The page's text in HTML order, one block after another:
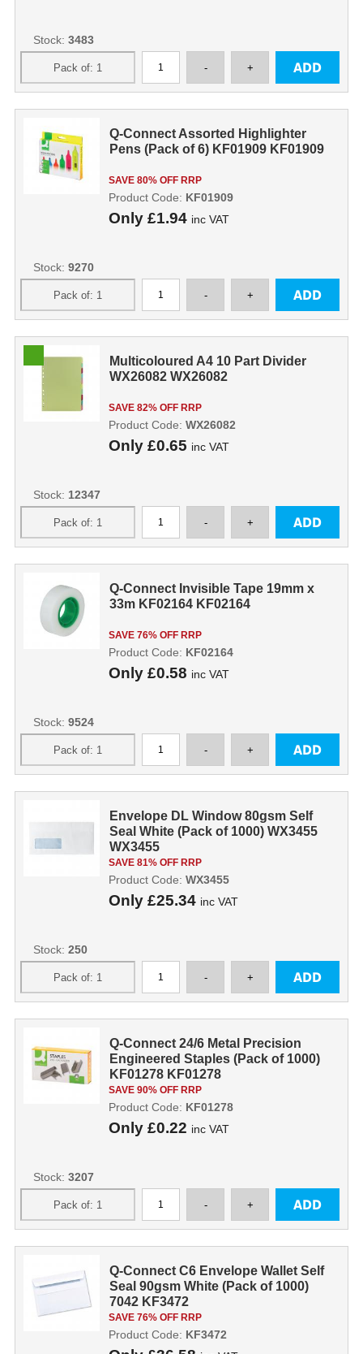
Stock: 3483
Q-Connect Assorted Highlighter
Pens (Pack of 6) KF01909 KF01909
SAVE 80% OFF RRP
Only £1.94 inc VAT
Product Code: KF01909
Stock: 9270
Multicoloured A4 10 Part Divider
WX26082 WX26082
SAVE 82% OFF RRP
Only £0.65 inc VAT
Product Code: WX26082
Stock: 12347
Q-Connect Invisible Tape 19mm x
33m KF02164 KF02164
SAVE 76% OFF RRP
Only £0.58 inc VAT
Product Code: KF02164
Stock: 9524
Envelope DL Window 80gsm Self
Seal White (Pack of 1000) WX3455
WX3455
SAVE 81% OFF RRP
Only £25.34 inc VAT
Product Code: WX3455
Stock: 250
Q-Connect 24/6 Metal Precision
Engineered Staples (Pack of 1000)
KF01278 KF01278
SAVE 90% OFF RRP
Only £0.22 inc VAT
Product Code: KF01278
Stock: 3207
Q-Connect C6 Envelope Wallet Self
Seal 90gsm White (Pack of 1000)
7042 KF3472
SAVE 76% OFF RRP
Product Code: KF3472